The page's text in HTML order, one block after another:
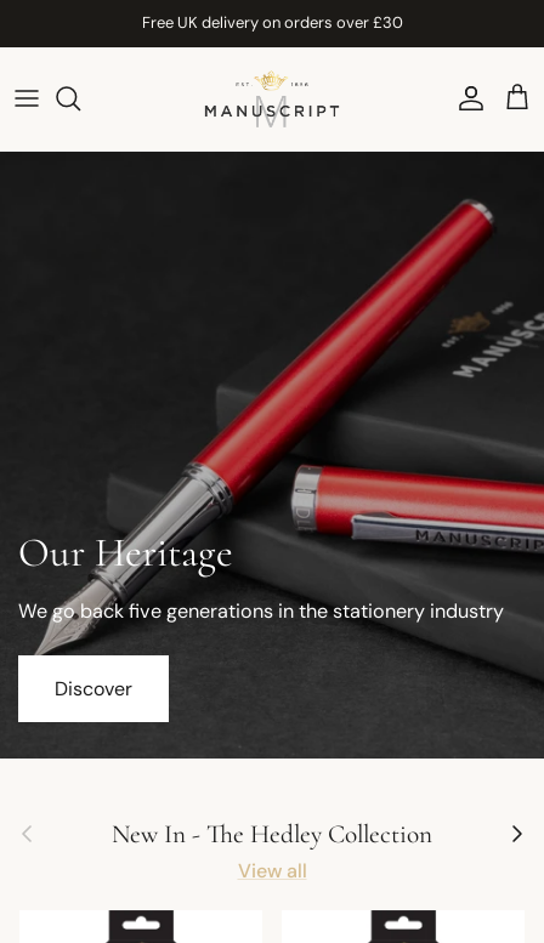
Free UK delivery on orders over £30
Account
Our Heritage
We go back five generations in the stationery industry
Discover
Previous New In - The Hedley Collection Next
View all